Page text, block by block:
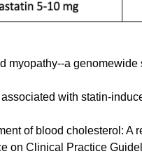
myopathy--a
with statin-
of blood cholesterol: A
on Clinical Practice